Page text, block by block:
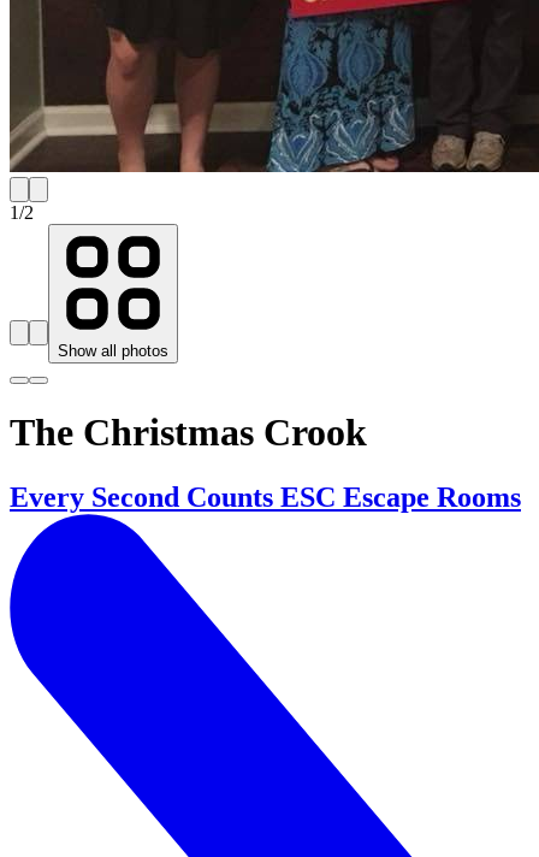
1/2
Show all photos
The Christmas Crook
Every Second Counts ESC Escape Rooms